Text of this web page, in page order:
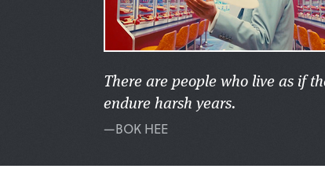
There are people who live as if
endure harsh years.
—BOK HEE